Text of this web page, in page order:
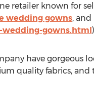
retailer known for
wedding gowns, and
gowns.html)
have gorgeous
quality fabrics,